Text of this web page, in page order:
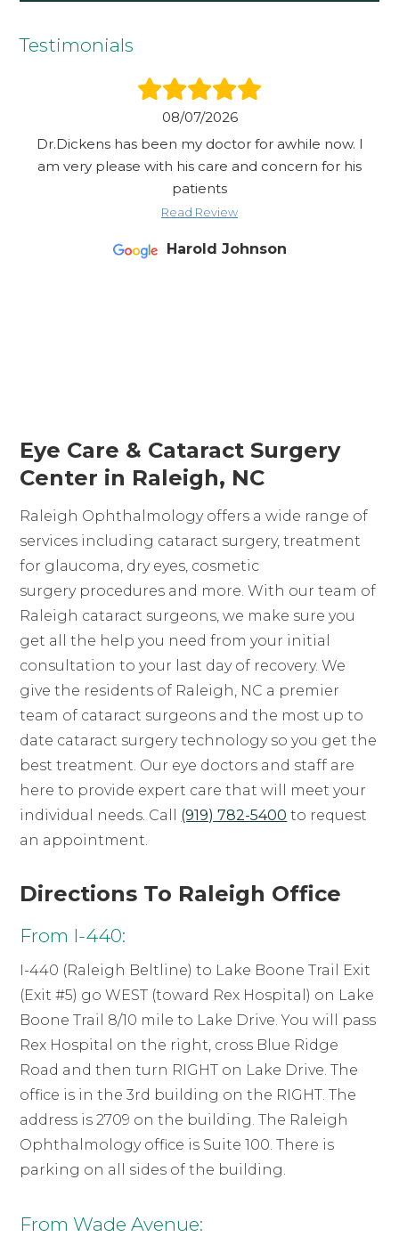
Testimonials
08/07/2026
Dr.Dickens has been my doctor for awhile now. I
am very please with his care and concern for his
patients
Read Review
Harold Johnson
Eye Care & Cataract Surgery
Center in Raleigh, NC
Raleigh Ophthalmology offers a wide range of
services including cataract surgery, treatment
for glaucoma, dry eyes, cosmetic
surgery procedures and more. With our team of
Raleigh cataract surgeons, we make sure you
get all the help you need from your initial
consultation to your last day of recovery. We
give the residents of Raleigh, NC a premier
team of cataract surgeons and the most up to
date cataract surgery technology so you get the
best treatment. Our eye doctors and staff are
here to provide expert care that will meet your
individual needs. Call (919) 782-5400 to request
an appointment.
Directions To Raleigh Office
From I-440:
I-440 (Raleigh Beltline) to Lake Boone Trail Exit
(Exit #5) go WEST (toward Rex Hospital) on Lake
Boone Trail 8/10 mile to Lake Drive. You will pass
Rex Hospital on the right, cross Blue Ridge
Road and then turn RIGHT on Lake Drive. The
office is in the 3rd building on the RIGHT. The
address is 2709 on the building. The Raleigh
Ophthalmology office is Suite 100. There is
parking on all sides of the building.
From Wade Avenue: